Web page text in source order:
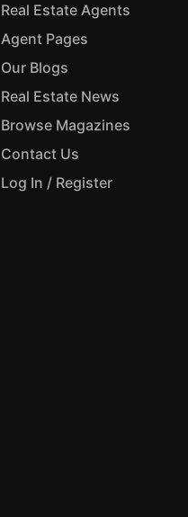
Real Estate Agents
Agent Pages
Our Blogs
Real Estate News
Browse Magazines
Contact Us
Log In / Register